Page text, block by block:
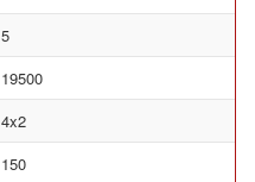
5
19500
4x2
150